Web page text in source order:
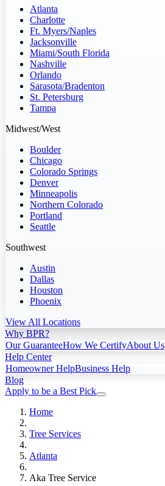
Atlanta
Charlotte
Ft. Myers/Naples
Jacksonville
Miami/South Florida
Nashville
Orlando
Sarasota/Bradenton
St. Petersburg
Tampa
Midwest/West
Boulder
Chicago
Colorado Springs
Denver
Minneapolis
Northern Colorado
Portland
Seattle
Southwest
Austin
Dallas
Houston
Phoenix
View All Locations
Why BPR?
Our GuaranteeHow We CertifyAbout Us
Help Center
Homeowner HelpBusiness Help
Blog
Apply to be a Best Pick
Home
Tree Services
Atlanta
Aka Tree Service